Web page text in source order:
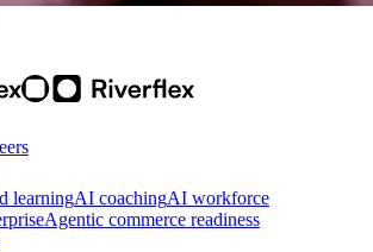
learningAI coachingAI workforce
Agentic commerce readiness